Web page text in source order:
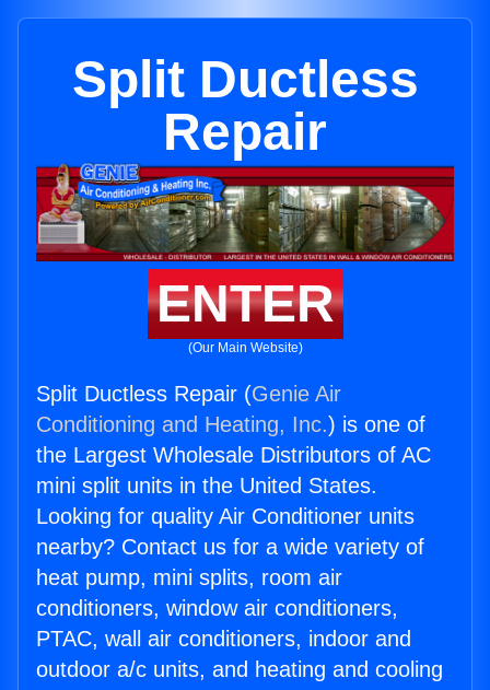
Split Ductless
Repair
ENTER
(Our Main Website)
Split Ductless Repair (Genie Air
Conditioning and Heating, Inc.) is one of
the Largest Wholesale Distributors of AC
mini split units in the United States.
Looking for quality Air Conditioner units
nearby? Contact us for a wide variety of
heat pump, mini splits, room air
conditioners, window air conditioners,
PTAC, wall air conditioners, indoor and
outdoor a/c units, and heating and cooling